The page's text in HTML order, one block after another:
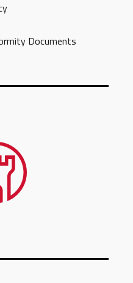
Documents